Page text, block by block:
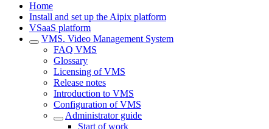
Home
Install and set up the Aipix platform
VSaaS platform
VMS. Video Management System
FAQ VMS
Glossary
Licensing of VMS
Release notes
Introduction to VMS
Configuration of VMS
Administrator guide
Start of work